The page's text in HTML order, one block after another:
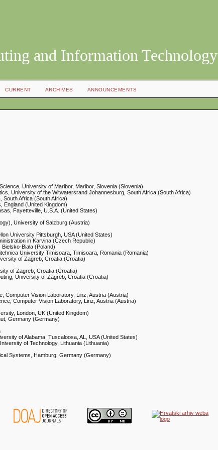
and Information Technology
CURRENT ARCHIVES ANNOUNCEMENTS
University of Maribor, Maribor, Slovenia (Slovenia)
University of the Witwatersrand Johannesburg, South Africa (South Africa)
South Africa (South Africa)
England (United Kingdom)
Fayetteville, U.S.A. (United States)
University of Salzburg (Austria)
University Pittsburgh, USA (United States)
in Karvina (Czech Republic)
Biała (Poland)
University Timisoara, Timisoara, Romania (Romania)
of Zagreb, Croatia (Croatia)
of Zagreb, Croatia (Croatia)
University of Zagreb, Croatia (Croatia)
Computer Vision Laboratory, Linz, Austria (Austria)
Computer Vision Laboratory, Linz, Austria (Austria)
London, UK (United Kingdom)
Germany (Germany)
of Alabama, Tuscaloosa, AL, USA (United States)
of Technology, Lithuania (Lithuania)
Systems, Hamburg, Germany (Germany)